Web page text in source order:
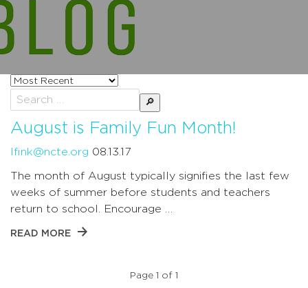
Sort
posts
by
Search
for:
August is Family Fun Month!
lfink@ncte.org 08.13.17
The month of August typically signifies the last few
weeks of summer before students and teachers
return to school. Encourage …
READ MORE
Page 1 of 1